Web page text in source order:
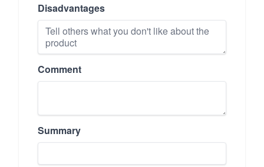
Disadvantages
Comment
Summary